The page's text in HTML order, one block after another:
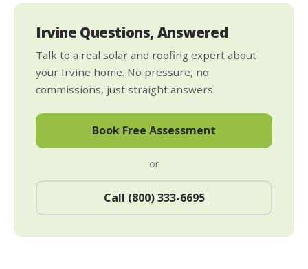
Irvine Questions, Answered
Talk to a real solar and roofing expert about
your Irvine home. No pressure, no
commissions, just straight answers.
Book Free Assessment
or
Call (800) 333-6695